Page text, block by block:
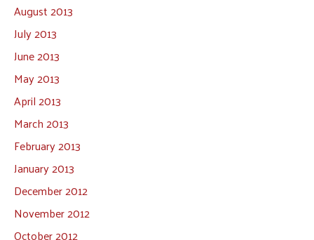
August 2013
July 2013
June 2013
May 2013
April 2013
March 2013
February 2013
January 2013
December 2012
November 2012
October 2012